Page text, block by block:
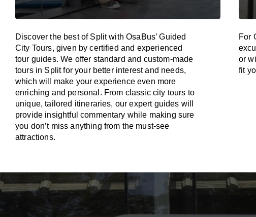
Discover the best of Split with OsaBus’ Guided
City Tours, given by certified and experienced
tour guides. We offer standard and custom-made
tours in Split for your better interest and needs,
which will make your experience even more
enriching and personal. From classic city tours to
unique, tailored itineraries, our expert guides will
provide insightful commentary while making sure
you don’t miss anything from the must-see
attractions.
For
or
fit